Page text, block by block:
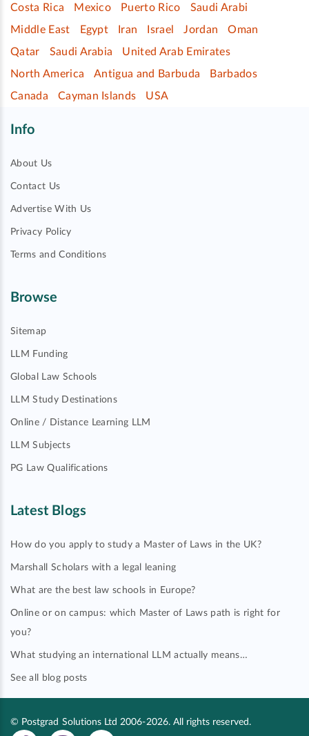
Costa Rica
Mexico Puerto Rico
Saudi Arabi
Middle East
Egypt Iran Israel Jordan
Oman
Qatar
Saudi Arabia
United Arab Emirates
North America
Antigua and Barbuda
Barbados
Canada
Cayman Islands USA
Info
About Us
Contact Us
Advertise With Us
Privacy Policy
Terms and Conditions
Browse
Sitemap
LLM Funding
Global Law Schools
LLM Study Destinations
Online / Distance Learning LLM
LLM Subjects
PG Law Qualifications
Latest Blogs
How do you apply to study a Master of Laws in the UK?
Marshall Scholars with a legal leaning
What are the best law schools in Europe?
Online or on campus: which Master of Laws path is right for
you?
What studying an international LLM actually means…
See all blog posts
© Postgrad Solutions Ltd 2006-2026. All rights reserved.